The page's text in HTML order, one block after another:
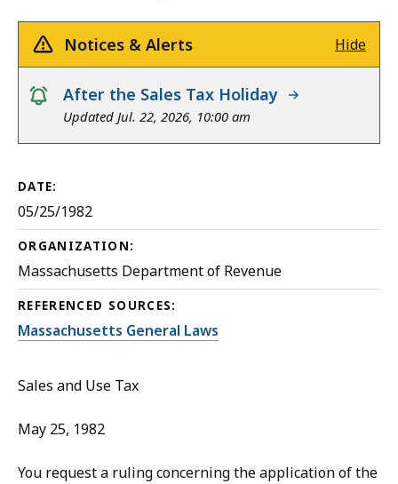
Notices & Alerts Hide
notice
After the Sales Tax Holiday
Updated Jul. 22, 2026, 10:00 am
DATE:
05/25/1982
ORGANIZATION:
Massachusetts Department of Revenue
REFERENCED SOURCES:
Massachusetts General Laws
Sales and Use Tax
May 25, 1982
You request a ruling concerning the application of the